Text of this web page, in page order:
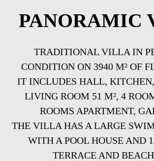
PANORAMIC
TRADITIONAL VILLA IN
CONDITION ON 3940 M² OF
IT INCLUDES HALL,
LIVING ROOM 51 M², 4
ROOMS APARTMENT,
THE VILLA HAS A LARGE
WITH A POOL HOUSE AND
TERRACE AND